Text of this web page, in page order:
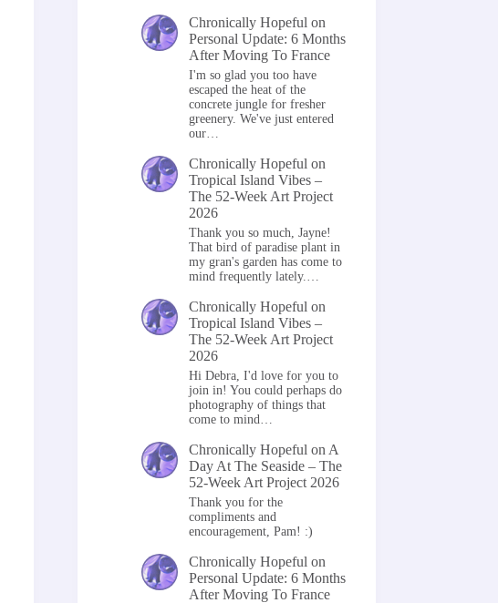
Chronically Hopeful on
Personal Update: 6 Months
After Moving To France
I'm so glad you too have
escaped the heat of the
concrete jungle for fresher
greenery. We've just entered
our…
Chronically Hopeful on
Tropical Island Vibes –
The 52-Week Art Project
2026
Thank you so much, Jayne!
That bird of paradise plant in
my gran's garden has come to
mind frequently lately.…
Chronically Hopeful on
Tropical Island Vibes –
The 52-Week Art Project
2026
Hi Debra, I'd love for you to
join in! You could perhaps do
photography of things that
come to mind…
Chronically Hopeful on A
Day At The Seaside – The
52-Week Art Project 2026
Thank you for the
compliments and
encouragement, Pam! :)
Chronically Hopeful on
Personal Update: 6 Months
After Moving To France